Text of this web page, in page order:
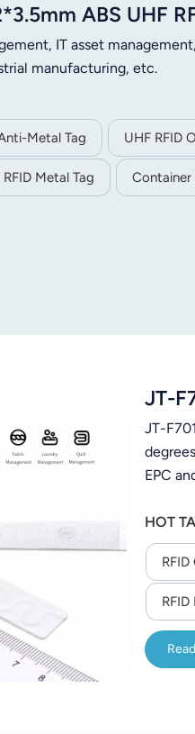
ABS UHF
IT asset
manufacturing, etc.
Metal Tag UHF RFID
Metal Tag Container
JT-
JT-
EPC
10
HOT